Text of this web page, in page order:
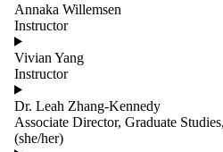
Annaka Willemsen
Instructor
Vivian Yang
Instructor
Dr. Leah Zhang-Kennedy
Associate Director, Graduate
(she/her)